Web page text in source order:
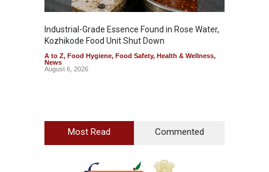
Industrial-Grade Essence Found in Rose Water,
Kozhikode Food Unit Shut Down
A to Z, Food Hygiene, Food Safety, Health & Wellness,
News
August 6, 2026
Most Read Commented